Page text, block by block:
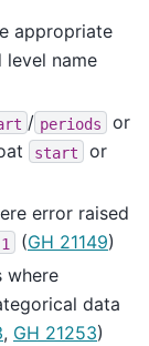
appropriate
name
/ periods or
start or
error raised
1 (GH 21149)
where
data
, GH 21253)